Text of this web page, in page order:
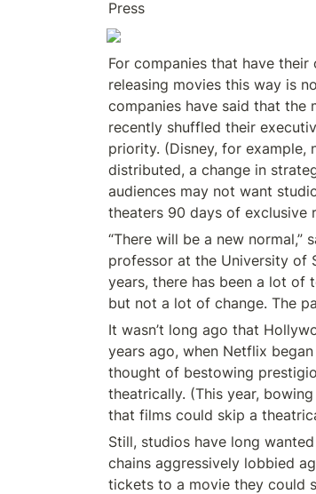
Press
For companies that have
releasing movies this way is
companies have said that the
recently shuffled their
priority. (Disney, for
distributed, a change in
audiences may not want
theaters 90 days of exclusive
“There will be a new normal,”
professor at the University of
years, there has been a lot of
but not a lot of change. The
It wasn’t long ago that
years ago, when Netflix
thought of bestowing
theatrically. (This year,
that films could skip a
Still, studios have long
chains aggressively lobbied
tickets to a movie they could